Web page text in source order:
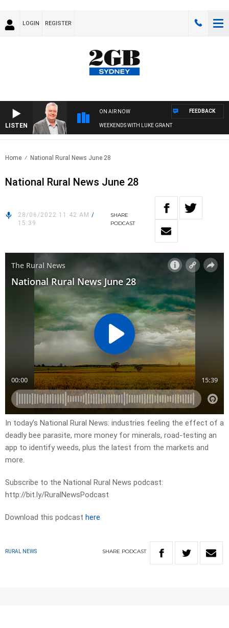
LOGIN REGISTER
LISTEN
ON AIR NOW
WEEKENDS WITH LUKE GRANT
FEEDBACK
Home National Rural News June 28
National Rural News June 28
28/06/2022 11:42 AM /
15:39
SHARE
PODCAST
In today’s National Rural News: industries feeling the effect of a
deadly bee parasite, more money for minerals, road-testing an
app to identify weeds, plus the latest from the markets and
more.
Subscribe to the National Rural News podcast:
http://bit.ly/RuralNewsPodcast
Download this podcast here
RURAL NEWS SHARE PODCAST